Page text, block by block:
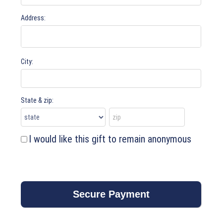
Address:
City:
State & zip:
I would like this gift to remain anonymous